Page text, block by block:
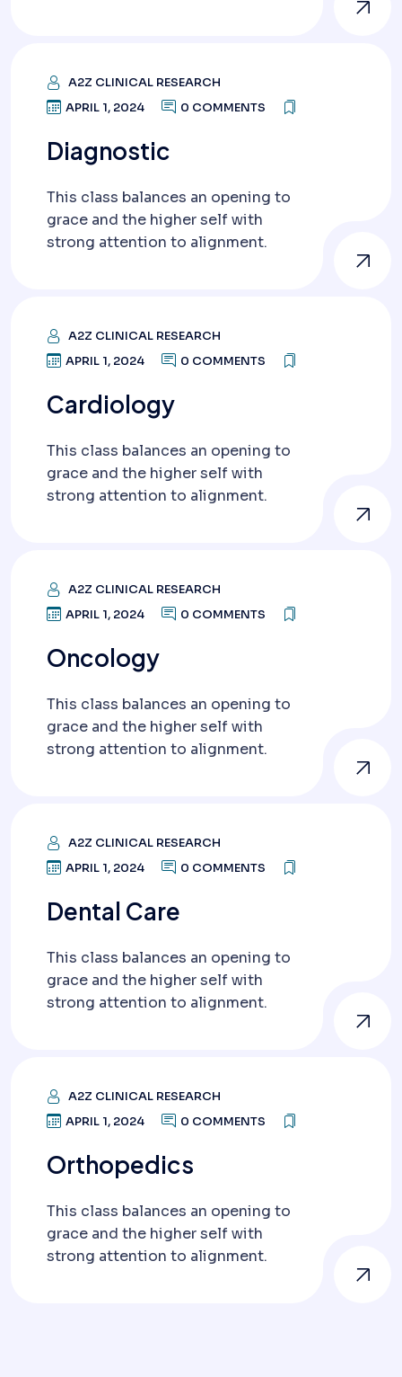
A2Z CLINICAL RESEARCH
APRIL 1, 2024
0 COMMENTS
Diagnostic
This class balances an opening to
grace and the higher self with
strong attention to alignment.
A2Z CLINICAL RESEARCH
APRIL 1, 2024
0 COMMENTS
Cardiology
This class balances an opening to
grace and the higher self with
strong attention to alignment.
A2Z CLINICAL RESEARCH
APRIL 1, 2024
0 COMMENTS
Oncology
This class balances an opening to
grace and the higher self with
strong attention to alignment.
A2Z CLINICAL RESEARCH
APRIL 1, 2024
0 COMMENTS
Dental Care
This class balances an opening to
grace and the higher self with
strong attention to alignment.
A2Z CLINICAL RESEARCH
APRIL 1, 2024
0 COMMENTS
Orthopedics
This class balances an opening to
grace and the higher self with
strong attention to alignment.